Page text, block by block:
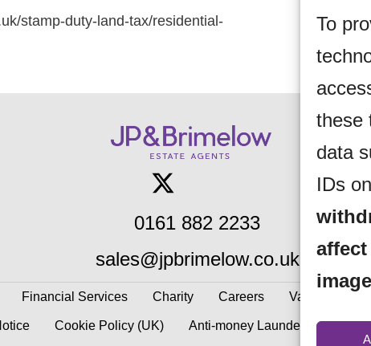
To
these
data
IDs
stamp-duty-land-tax/residential-
0161 882 2233
sales@jpbrimelow.co.uk
Financial Services Charity Careers Valuations
Cookie Policy (UK) Anti-money Laundering